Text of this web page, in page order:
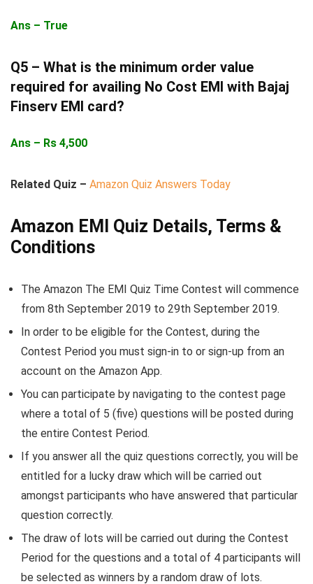
Ans – True
Q5 – What is the minimum order value
required for availing No Cost EMI with Bajaj
Finserv EMI card?
Ans – Rs 4,500
Related Quiz – Amazon Quiz Answers Today
Amazon EMI Quiz Details, Terms &
Conditions
The Amazon The EMI Quiz Time Contest will commence
from 8th September 2019 to 29th September 2019.
In order to be eligible for the Contest, during the
Contest Period you must sign-in to or sign-up from an
account on the Amazon App.
You can participate by navigating to the contest page
where a total of 5 (five) questions will be posted during
the entire Contest Period.
If you answer all the quiz questions correctly, you will be
entitled for a lucky draw which will be carried out
amongst participants who have answered that particular
question correctly.
The draw of lots will be carried out during the Contest
Period for the questions and a total of 4 participants will
be selected as winners by a random draw of lots.